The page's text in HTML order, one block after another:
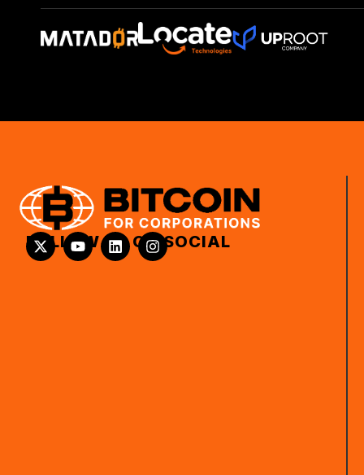
FOLLOW US ON SOCIAL